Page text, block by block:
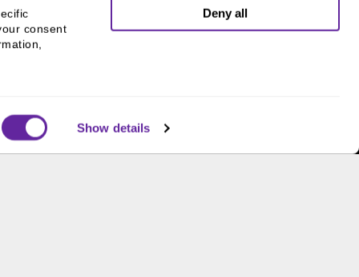
consent
Show details
Deny all
THE CHICAGO NETWORK
EQUITY PLEDGE PARTNER